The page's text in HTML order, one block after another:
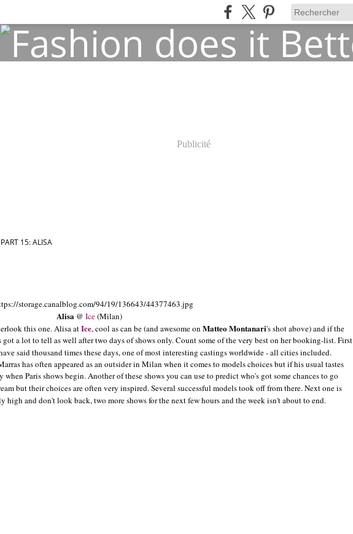
Publicité
15: ALISA
Alisa@ Ice(Milan)
this one. Alisa atIce, cool as can be (and awesome on Matteo Montanari's shot above) and if the
got a lot to tell as well after two days of shows only. Count some of the very best on her booking-list. First
said thousand times these days, one of most interesting castings worldwide - all cities included.
has often appeared as an outsider in Milan when it comes to models choices but if his usual tastes
Paris shows begin. Another of these shows you can use to predict who's got some chances to go
but their choices are often very inspired. Several successful models took off from there. Next one is
high and don't look back, two more shows for the next few hours and the week isn't about to end.